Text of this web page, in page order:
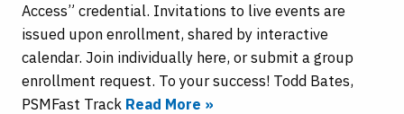
Access” credential. Invitations to live events are
issued upon enrollment, shared by interactive
calendar. Join individually here, or submit a group
enrollment request. To your success! Todd Bates,
PSMFast Track Read More »